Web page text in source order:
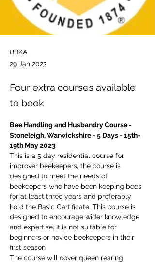
BBKA
29 Jan 2023
Four extra courses available
to book
Bee Handling and Husbandry Course -
Stoneleigh, Warwickshire - 5 Days - 15th-
19th May 2023
This is a 5 day residential course for
improver beekeepers, the course is
designed to meet the needs of
beekeepers who have been keeping bees
for at least three years and preferably
hold the Basic Certificate. This course is
designed to encourage wider knowledge
and expertise. It is not suitable for
beginners or novice beekeepers in their
first season.
The course will cover queen rearing,